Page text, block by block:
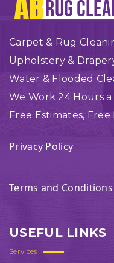
Carpet & Rug
Upholstery &
Water & Flooded
We Work 24 Hours a
Free Estimates,
Privacy Policy
Terms and Conditions
USEFUL LINKS
Services